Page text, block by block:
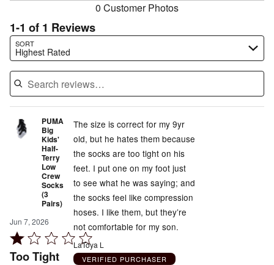
0 Customer Photos
1-1 of 1 Reviews
SORT
Highest Rated
Search reviews…
PUMA
Big
Kids'
Half-
Terry
Low
Crew
Socks
(3
Pairs)
Jun 7, 2026
Rated
1
Too Tight
The size is correct for my 9yr
old, but he hates them because
the socks are too tight on his
feet. I put one on my foot just
to see what he was saying; and
the socks feel like compression
hoses. I like them, but they’re
not comfortable for my son.
LaToya L
VERIFIED PURCHASER